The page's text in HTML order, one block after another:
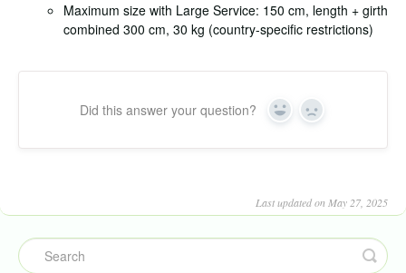
Maximum size with Large Service: 150 cm, length + girth
combined 300 cm, 30 kg (country-specific restrictions)
Did this answer your question? Yes No
Last updated on May 27, 2025